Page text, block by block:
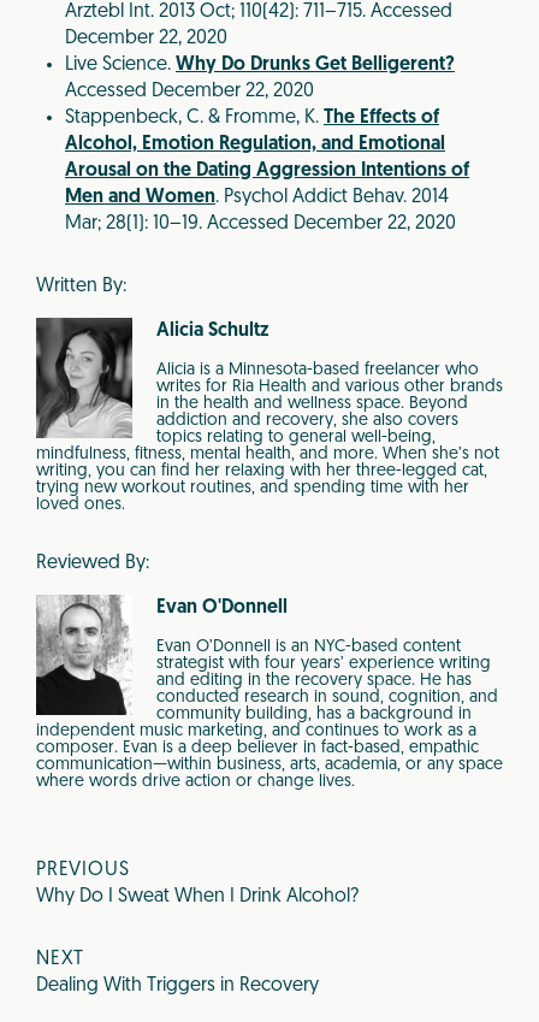
Arztebl Int. 2013 Oct; 110(42): 711–715. Accessed
December 22, 2020
Live Science. Why Do Drunks Get Belligerent?
Accessed December 22, 2020
Stappenbeck, C. & Fromme, K.
The Effects of
Alcohol, Emotion Regulation, and Emotional
Arousal on the Dating Aggression Intentions of
Men and Women. Psychol Addict Behav. 2014
Mar; 28(1): 10–19. Accessed December 22, 2020
Written By:
Alicia Schultz
Alicia is a Minnesota-based freelancer who
writes for Ria Health and various other brands
in the health and wellness space. Beyond
addiction and recovery, she also covers
topics relating to general well-being,
mindfulness, fitness, mental health, and more. When she’s not
writing, you can find her relaxing with her three-legged cat,
trying new workout routines, and spending time with her
loved ones.
Reviewed By:
Evan O'Donnell
Evan O’Donnell is an NYC-based content
strategist with four years’ experience writing
and editing in the recovery space. He has
conducted research in sound, cognition, and
community building, has a background in
independent music marketing, and continues to work as a
composer. Evan is a deep believer in fact-based, empathic
communication—within business, arts, academia, or any space
where words drive action or change lives.
PREVIOUS
Why Do I Sweat When I Drink Alcohol?
NEXT
Dealing With Triggers in Recovery